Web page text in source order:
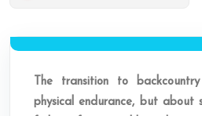
The transition to
physical endurance, but about